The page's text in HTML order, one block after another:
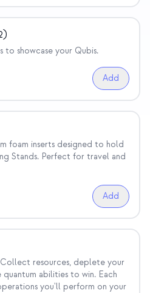
to showcase your Qubis.
Add
foam inserts designed to hold
Stands. Perfect for travel and
Add
Collect resources, deplete your
abilities to win. Each
you'll perform on your